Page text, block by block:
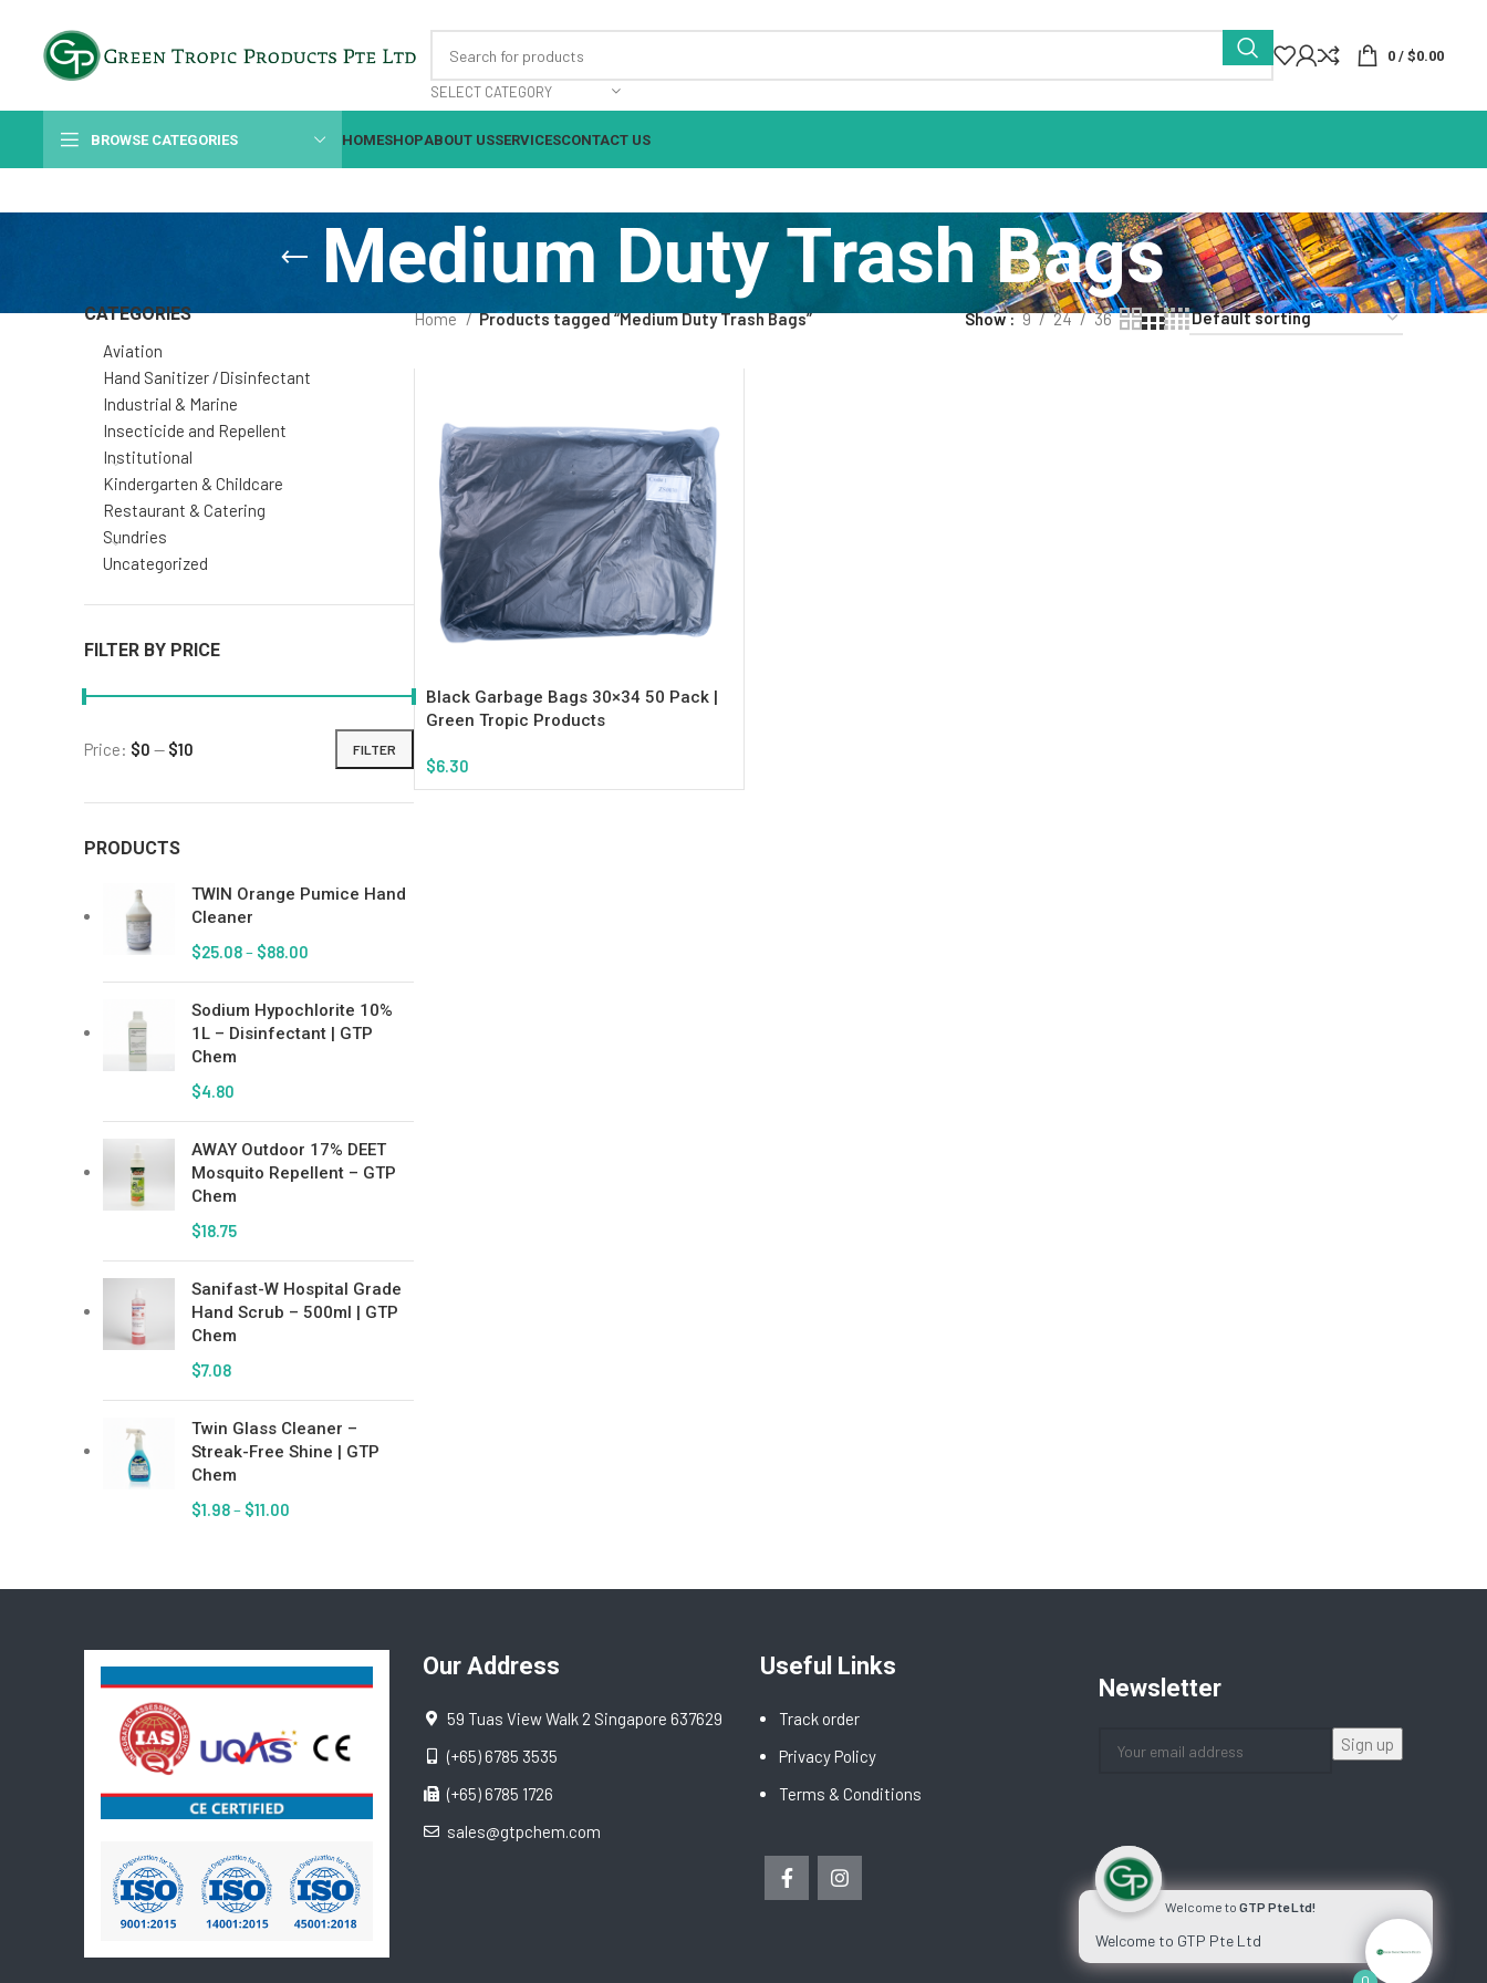
SELECT CATEGORY
0/ $0.00
BROWSE CATEGORIES HOMESHOPABOUT USSERVICESCONTACT US
Medium Duty Trash Bags
CATEGORIES
Aviation
Hand Sanitizer /Disinfectant
Industrial & Marine
Insecticide and Repellent
Institutional
Kindergarten & Childcare
Restaurant & Catering
Sundries
Uncategorized
FILTER BY PRICE
FILTER
Price: $0 — $10
PRODUCTS
TWIN Orange Pumice Hand
Cleaner
$25.08– $88.00
Sodium Hypochlorite 10%
1L – Disinfectant | GTP
Chem
$4.80
AWAY Outdoor 17% DEET
Mosquito Repellent – GTP
Chem
$18.75
Sanifast-W Hospital Grade
Hand Scrub – 500ml | GTP
Chem
$7.08
Twin Glass Cleaner –
Streak-Free Shine | GTP
Chem
$1.98– $11.00
Home Products tagged “Medium Duty Trash Bags” Show 9 24 36
Black Garbage Bags 30×34 50 Pack |
Green Tropic Products
$6.30
Add To Cart
Our Address
59 Tuas View Walk 2 Singapore 637629
(+65) 6785 3535
(+65) 6785 1726
sales@gtpchem.com
Useful Links
Track order
Privacy Policy
Terms & Conditions
Newsletter
Welcome to GTP Pte Ltd!
Welcome to GTP Pte Ltd